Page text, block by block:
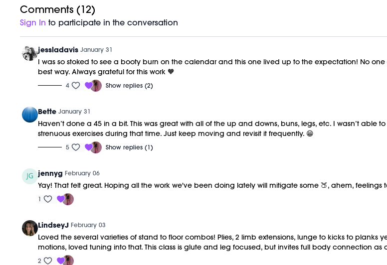
Comments (12)
Sign In to participate in the conversation
jessladavis January 31
I was so stoked to see a booty burn on the calendar and this one lived up to the expectation! No
best way. Always grateful for this work 🧡
4 Show replies (2)
Bette January 31
Haven’t done a 45 in a bit. This was great with all of the up and downs, buns, legs, etc. I wasn’t
strenuous exercises during that time. Just keep moving and revisit it frequently. 😁
5 Show replies (1)
jennyg February 06
Yay! That felt great. Hoping all the work we've been doing lately will mitigate some 🍑, ahem, feelings
1
LindseyJ February 03
Loved the several varieties of stand to floor combos! Plies, 2 limb extensions, lunge to kicks to
motions, loved tuning into that. This class is glute and leg focused, but invites full body connection
2